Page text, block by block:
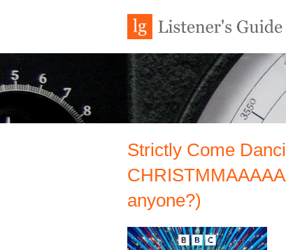
Strictly Come
anyone?)